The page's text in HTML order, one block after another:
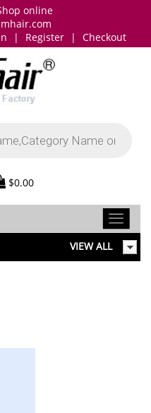
online
| Register | Checkout
$0.00
VIEW ALL